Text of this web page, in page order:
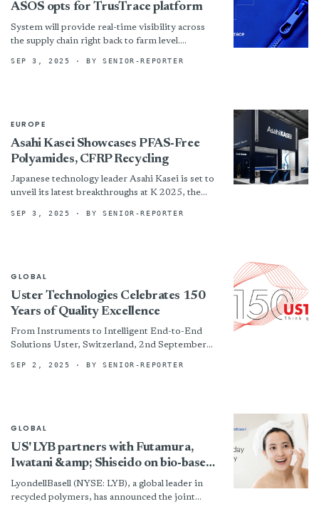
ASOS opts for TrusTrace platform
System will provide real-time visibility across
the supply chain right back to farm level.
TrusTrace”)
SEP 3, 2025 · BY SENIOR-REPORTER
EUROPE
Asahi Kasei Showcases PFAS-Free
Polyamides, CFRP Recycling
Japanese technology leader Asahi Kasei is set to
unveil its latest breakthroughs at K 2025, the
rubber,...
SEP 3, 2025 · BY SENIOR-REPORTER
GLOBAL
Uster Technologies Celebrates 150
Years of Quality Excellence
From Instruments to Intelligent End-to-End
Solutions Uster, Switzerland, 2nd September
150 years of excellence, marking its journey of...
SEP 2, 2025 · BY SENIOR-REPORTER
GLOBAL
US' LYB partners with Futamura,
Iwatani &amp; Shiseido on bio-based
films
LyondellBasell (NYSE: LYB), a global leader in
recycled polymers, has announced the joint